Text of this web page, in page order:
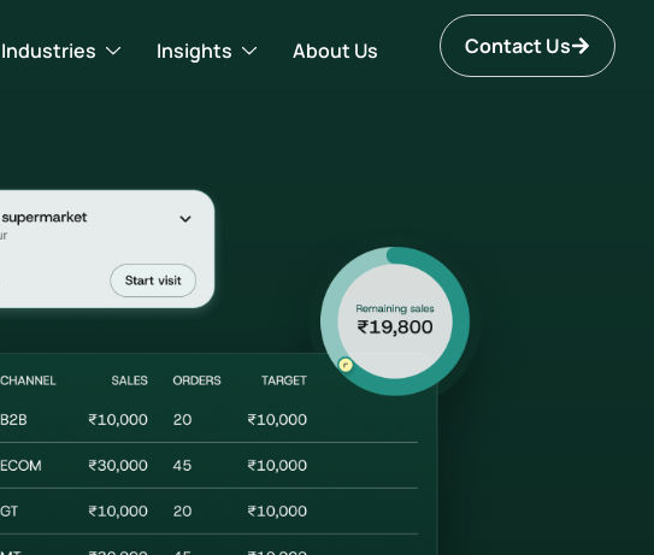
Industries Insights About Us Contact Us